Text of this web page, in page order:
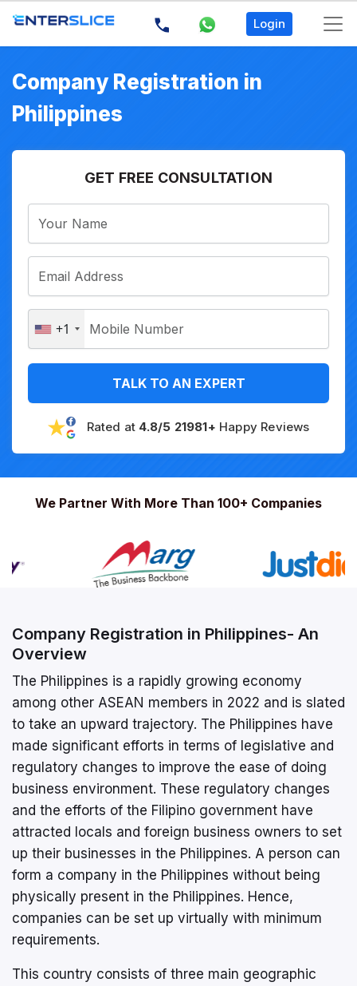
Login
Company Registration in
Philippines
GET FREE CONSULTATION
+1
TALK TO AN EXPERT
Rated at 4.8/5 21981+ Happy Reviews
We Partner With More Than 100+ Companies
Company Registration in Philippines- An
Overview
The Philippines is a rapidly growing economy
among other ASEAN members in 2022 and is slated
to take an upward trajectory. The Philippines have
made significant efforts in terms of legislative and
regulatory changes to improve the ease of doing
business environment. These regulatory changes
and the efforts of the Filipino government have
attracted locals and foreign business owners to set
up their businesses in the Philippines. A person can
form a company in the Philippines without being
physically present in the Philippines. Hence,
companies can be set up virtually with minimum
requirements.
This country consists of three main geographic